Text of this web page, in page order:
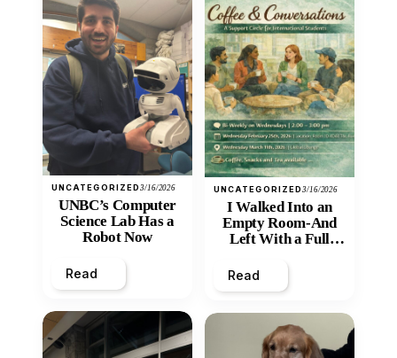
UNCATEGORIZED3/16/2026
UNBC’s Computer
Science Lab Has a
Robot Now
Read
UNCATEGORIZED3/16/2026
I Walked Into an
Empty Room-And
Left With a Full
Read